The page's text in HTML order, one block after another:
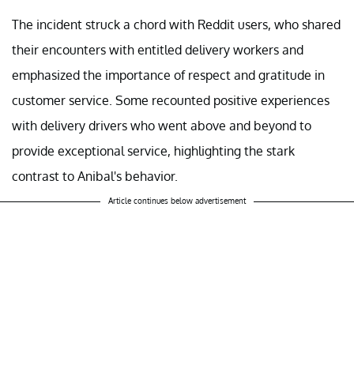
The incident struck a chord with Reddit users, who shared
their encounters with entitled delivery workers and
emphasized the importance of respect and gratitude in
customer service. Some recounted positive experiences
with delivery drivers who went above and beyond to
provide exceptional service, highlighting the stark
contrast to Anibal's behavior.
Article continues below advertisement